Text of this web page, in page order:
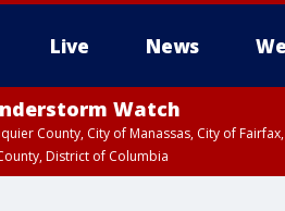
Live News
Watch
County, City of Manassas, City of
District of Columbia